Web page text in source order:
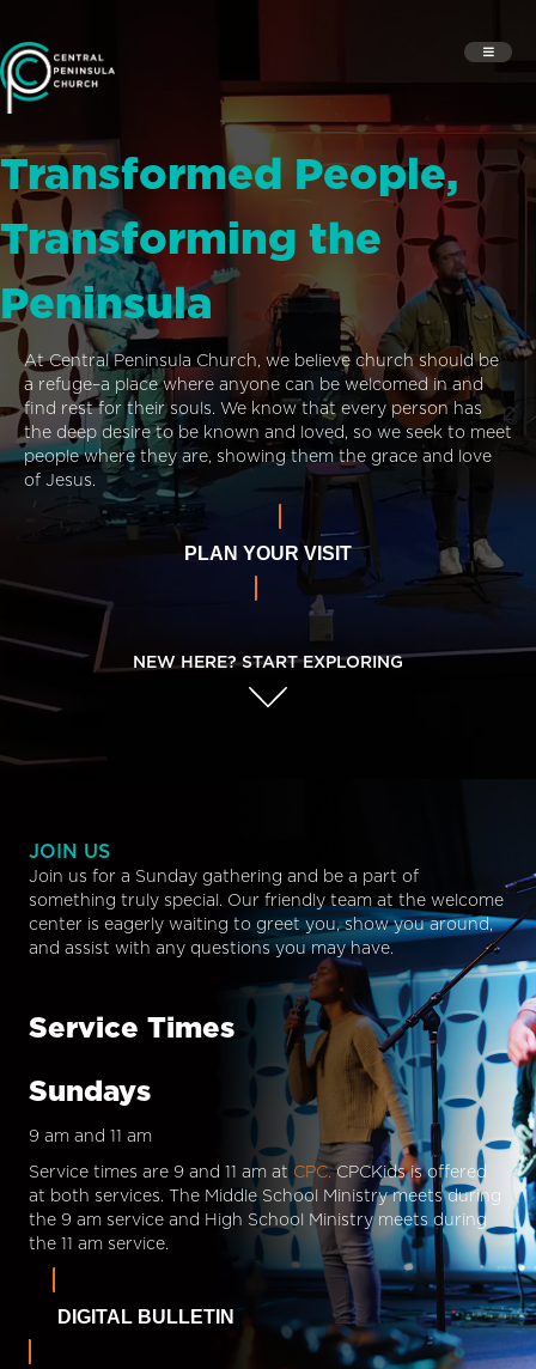
Transformed People,
Transforming the
Peninsula
At Central Peninsula Church, we believe church should be
a refuge–a place where anyone can be welcomed in and
find rest for their souls. We know that every person has
the deep desire to be known and loved, so we seek to meet
people where they are, showing them the grace and love
of Jesus.
PLAN YOUR VISIT
NEW HERE? START EXPLORING
JOIN US
Join us for a Sunday gathering and be a part of
something truly special. Our friendly team at the welcome
center is eagerly waiting to greet you, show you around,
and assist with any questions you may have.
Service Times
Sundays
9 am and 11 am
Service times are 9 and 11 am at CPC.CPCKids is offered
at both services. The Middle School Ministry meets during
the 9 am service and High School Ministry meets during
the 11 am service.
DIGITAL BULLETIN